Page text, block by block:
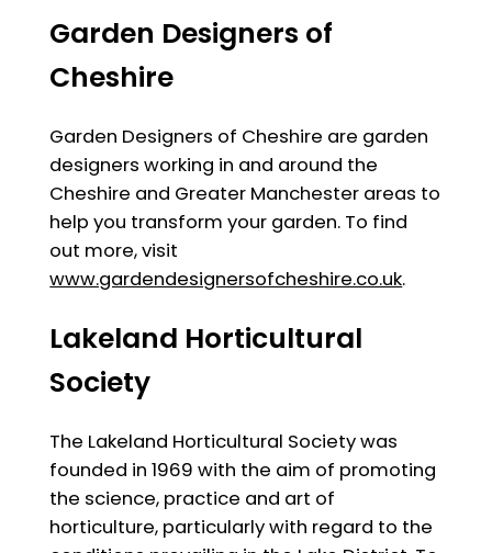
Garden Designers of
Cheshire
Garden Designers of Cheshire are garden
designers working in and around the
Cheshire and Greater Manchester areas to
help you transform your garden. To find
out more, visit
www.gardendesignersofcheshire.co.uk.
Lakeland Horticultural
Society
The Lakeland Horticultural Society was
founded in 1969 with the aim of promoting
the science, practice and art of
horticulture, particularly with regard to the